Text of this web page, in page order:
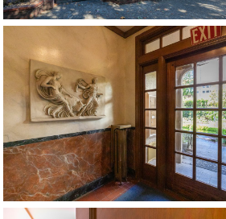
1120 SE Madison St,
503-762-7958
CONTACT US